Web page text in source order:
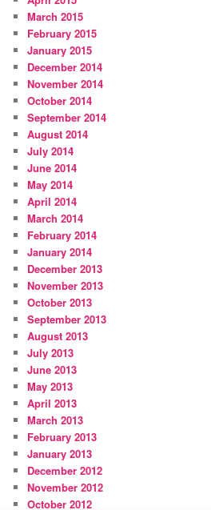
March 2015
February 2015
January 2015
December 2014
November 2014
October 2014
September 2014
August 2014
July 2014
June 2014
May 2014
April 2014
March 2014
February 2014
January 2014
December 2013
November 2013
October 2013
September 2013
August 2013
July 2013
June 2013
May 2013
April 2013
March 2013
February 2013
January 2013
December 2012
November 2012
October 2012